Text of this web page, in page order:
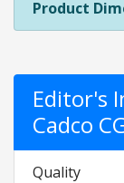
Product
Editor's
Cadco
Quality